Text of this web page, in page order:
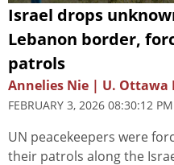
Israel drops
Lebanon border,
patrols
Annelies Nie | U. Ottawa
FEBRUARY 3, 2026 08:30:12 PM
UN peacekeepers were
their patrols along the